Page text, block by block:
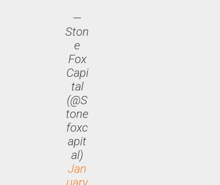
—
Ston
e
Fox
Capi
tal
(@S
tone
foxc
apit
al)
Jan